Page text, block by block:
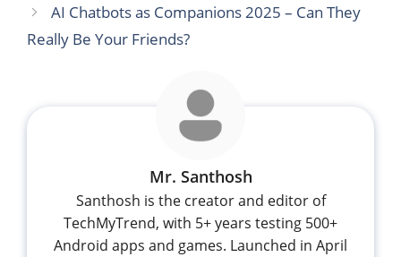
AI Chatbots as Companions 2025 – Can They
Really Be Your Friends?
Mr. Santhosh
Santhosh is the creator and editor of
TechMyTrend, with 5+ years testing 500+
Android apps and games. Launched in April